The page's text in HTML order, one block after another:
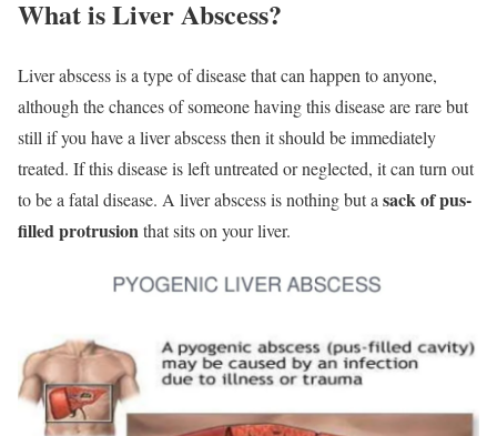
What is Liver Abscess?
Liver abscess is a type of disease that can happen to anyone,
although the chances of someone having this disease are rare but
still if you have a liver abscess then it should be immediately
treated. If this disease is left untreated or neglected, it can turn out
to be a fatal disease. A liver abscess is nothing but a sack of pus-
filled protrusion that sits on your liver.